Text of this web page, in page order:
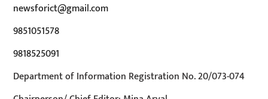
newsforict@gmail.com
9851051578
9818525091
Department of Information Registration No. 20/073-074